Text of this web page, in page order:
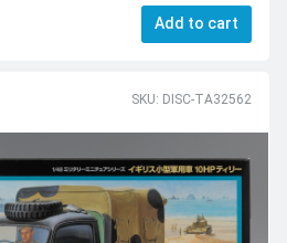
Add to cart
SKU: DISC-TA32562